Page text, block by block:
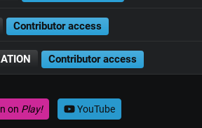
Contributor access
Contributor access
on Play! YouTube